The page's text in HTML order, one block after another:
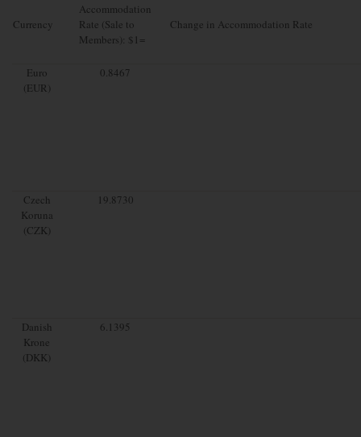
Currency
Accommodation
Rate (Sale to
Members): $1=
Change in Accommodation Rate
Euro
(EUR)
0.8467
Czech
Koruna
(CZK)
19.8730
Danish
Krone
(DKK)
6.1395